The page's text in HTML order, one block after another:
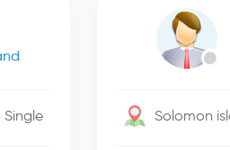
Single